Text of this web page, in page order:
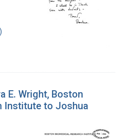
E. Wright, Boston
Institute to Joshua